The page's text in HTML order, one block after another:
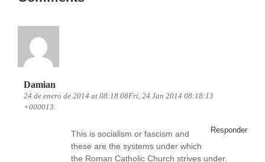
Damian
24 de enero de 2014 at 08:18 08Fri, 24 Jan 2014 08:18:13
+000013.
Responder
This is socialism or fascism and
these are the systems under which
the Roman Catholic Church strives under.